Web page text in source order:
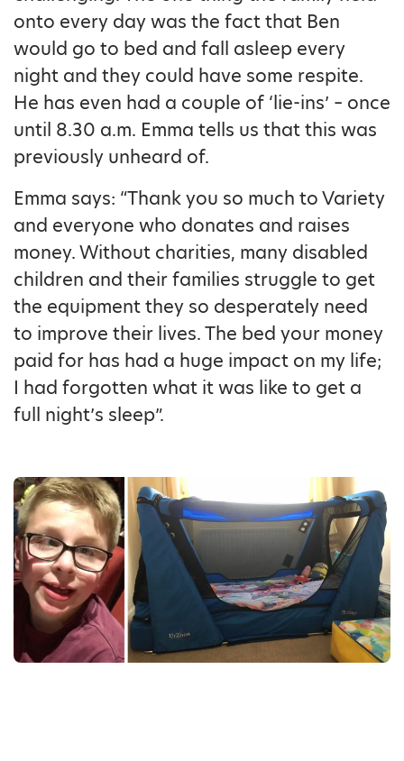
onto every day was the fact that Ben
would go to bed and fall asleep every
night and they could have some respite.
He has even had a couple of ‘lie-ins’ – once
until 8.30 a.m. Emma tells us that this was
previously unheard of.
Emma says: “Thank you so much to Variety
and everyone who donates and raises
money. Without charities, many disabled
children and their families struggle to get
the equipment they so desperately need
to improve their lives. The bed your money
paid for has had a huge impact on my life;
I had forgotten what it was like to get a
full night’s sleep”.